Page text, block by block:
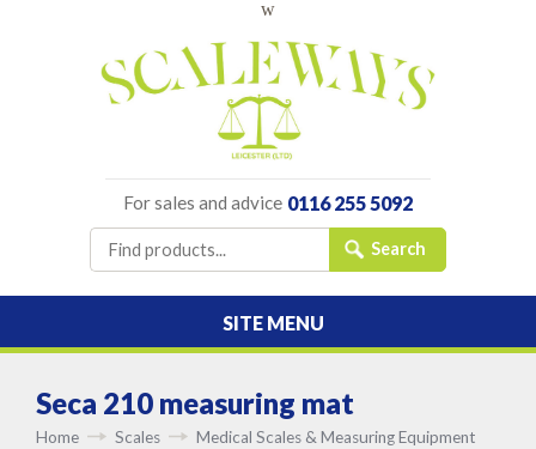
w
For sales and advice 0116 255 5092
SITE MENU
Seca 210 measuring mat
Home Scales
Medical Scales & Measuring Equipment